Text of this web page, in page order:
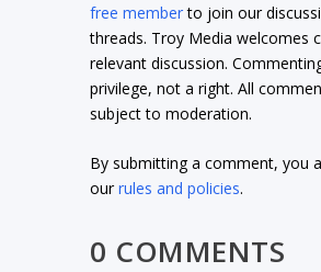
free memberto join our
threads. Troy Media welcomes
relevant discussion.
privilege, not a right. All
subject to moderation.
By submitting a comment, you
ourrules and policies.
0 COMMENTS